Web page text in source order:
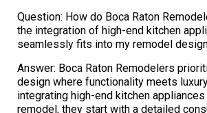
Question: How do Boca Raton
the integration of high-end kitchen
seamlessly fits into my remodel
Answer: Boca Raton Remodelers
design where functionality meets
integrating high-end kitchen
remodel, they start with a detailed